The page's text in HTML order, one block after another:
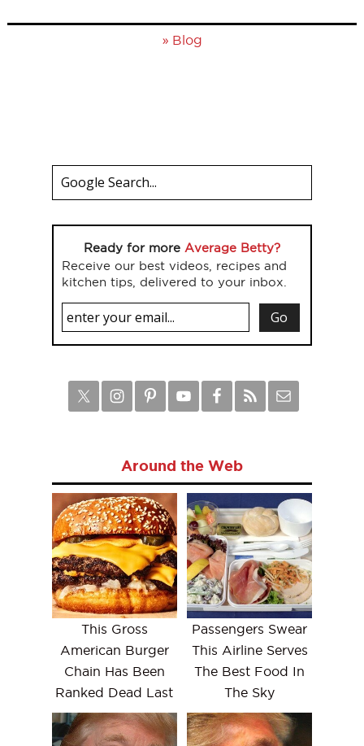
» Blog
Ready for more Average Betty?
Receive our best videos, recipes and
kitchen tips, delivered to your inbox.
Around the Web
This Gross
American Burger
Chain Has Been
Ranked Dead Last
Passengers Swear
This Airline Serves
The Best Food In
The Sky